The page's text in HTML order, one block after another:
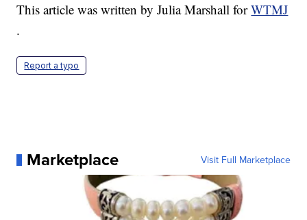
This article was written by Julia Marshall forWTMJ
.
Report a typo
Marketplace Visit Full Marketplace